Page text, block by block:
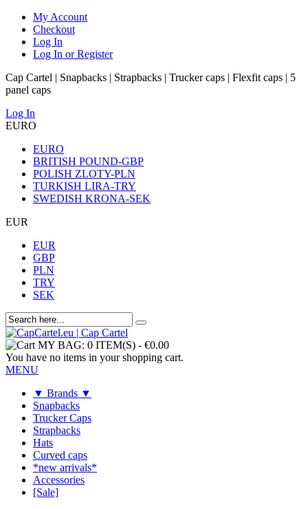
My Account
Checkout
Log In
Log In or Register
Cap Cartel | Snapbacks | Strapbacks | Trucker caps | Flexfit caps | 5
panel caps
Log In
EURO
EURO
BRITISH POUND-GBP
POLISH ZLOTY-PLN
TURKISH LIRA-TRY
SWEDISH KRONA-SEK
EUR
EUR
GBP
PLN
TRY
SEK
MY BAG: 0 ITEM(S) - €0.00
You have no items in your shopping cart.
MENU
▼ Brands ▼
Snapbacks
Trucker Caps
Strapbacks
Hats
Curved caps
*new arrivals*
Accessories
[Sale]